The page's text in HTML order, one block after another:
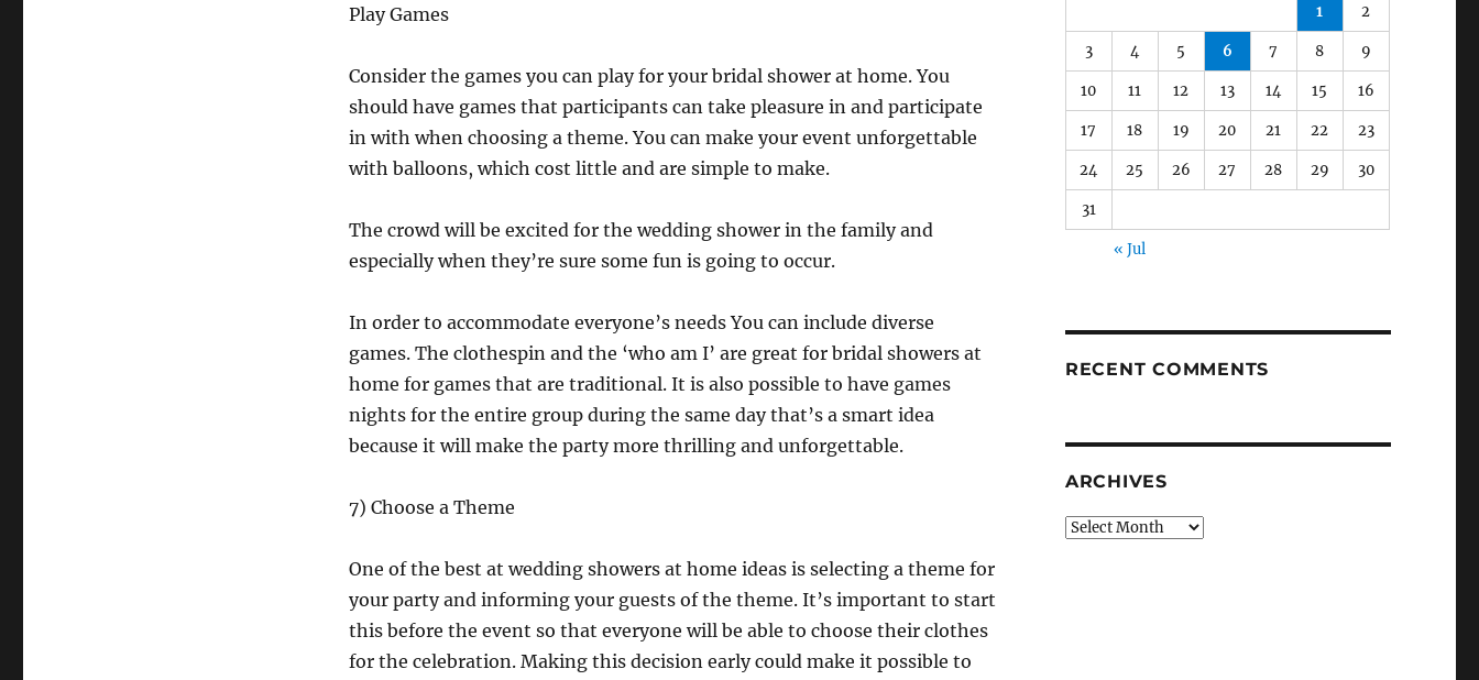
Play Games
Consider the games you can play for your bridal shower at home. You
should have games that participants can take pleasure in and participate
in with when choosing a theme. You can make your event unforgettable
with balloons, which cost little and are simple to make.
The crowd will be excited for the wedding shower in the family and
especially when they’re sure some fun is going to occur.
In order to accommodate everyone’s needs You can include diverse
games. The clothespin and the ‘who am I’ are great for bridal showers at
home for games that are traditional. It is also possible to have games
nights for the entire group during the same day that’s a smart idea
because it will make the party more thrilling and unforgettable.
7) Choose a Theme
One of the best at wedding showers at home ideas is selecting a theme for
your party and informing your guests of the theme. It’s important to start
this before the event so that everyone will be able to choose their clothes
for the celebration. Making this decision early could make it possible to
1 2
3 4 5 6 7 8 9
10 11 12 13 14 15 16
17 18 19 20 21 22 23
24 25 26 27 28 29 30
31
« Jul
RECENT COMMENTS
ARCHIVES
Archives